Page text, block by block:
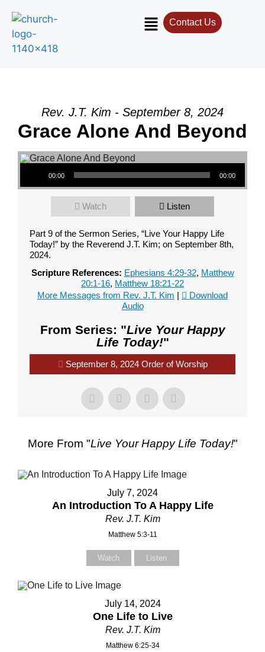
Contact Us
Rev. J.T. Kim - September 8, 2024
Grace Alone And Beyond
Audio Player
00:00 00:00
Watch Listen
Part 9 of the Sermon Series, “Live Your Happy Life
Today!” by the Reverend J.T. Kim; on September 8th,
2024.
Scripture References: Ephesians 4:29-32, Matthew
20:1-16, Matthew 18:21-22
More Messages from Rev. J.T. Kim |
Download
Audio
From Series: "Live Your Happy
Life Today!"
September 8, 2024 Order of Worship
More From "Live Your Happy Life Today!"
July 7, 2024
An Introduction To A Happy Life
Rev. J.T. Kim
Matthew 5:3-11
Watch Listen
July 14, 2024
One Life to Live
Rev. J.T. Kim
Matthew 6:25-34